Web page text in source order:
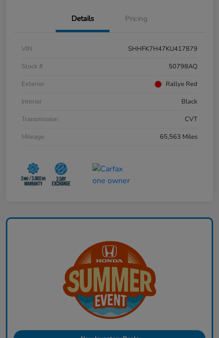
Details Pricing
VIN
SHHFK7H47KU417879
Stock #
50798AQ
Exterior
Rallye Red
Interior
Black
Transmission
CVT
Mileage
65,563 Miles